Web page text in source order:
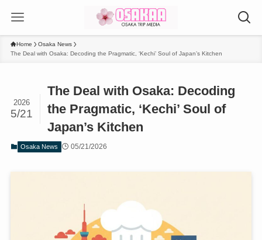
Home
Osaka News
The Deal with Osaka: Decoding the Pragmatic, ‘Kechi’ Soul of Japan’s Kitchen
The Deal with Osaka: Decoding
the Pragmatic, ‘Kechi’ Soul of
Japan’s Kitchen
2026
5/21
Osaka News 05/21/2026